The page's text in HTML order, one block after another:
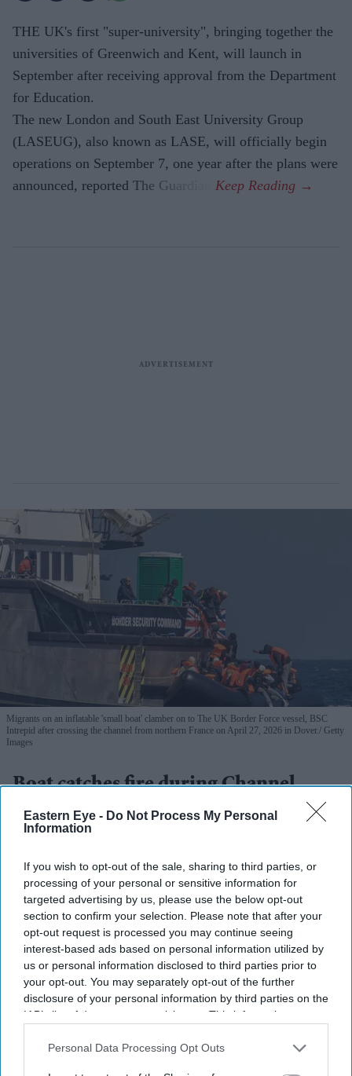
Eastern Eye - Do Not Process My Personal
Information
If you wish to opt-out of the sale, sharing to third parties, or
processing of your personal or sensitive information for
targeted advertising by us, please use the below opt-out
section to confirm your selection. Please note that after your
opt-out request is processed you may continue seeing
interest-based ads based on personal information utilized by
us or personal information disclosed to third parties prior to
your opt-out. You may separately opt-out of the further
disclosure of your personal information by third parties on the
IAB’s list of downstream participants. This information may
Downstream Participantsthat may further disclose it to other
Personal Data Processing Opt Outs
THE UK's first "super-university", bringing together the
universities of Greenwich and Kent, will launch in
September after receiving approval from the Department
for Education.
The new London and South East University Group
(LASEUG), also known as LASE, will officially begin
operations on September 7, one year after the plans were
announced, reported The Guardian.
Migrants on an inflatable 'small boat' clamber on to The UK Border Force vessel, BSC
Intrepid after crossing the channel from northern France on April 27, 2026 in Dover. Getty
Images
Boat catches fire during Channel
crossing, 157 migrants rescued
FRENCH and British rescue teams saved 157 migrants
after their boat caught fire while attempting to cross the
English Channel on Tuesday, authorities from both
countries said.
The rescue operation is one of the largest reported since
records began in 2018.